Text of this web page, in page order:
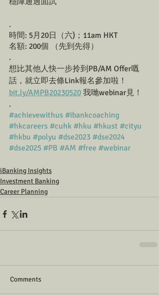
.
時間: 5月20日（六)；11am HKT
名額: 200個 （先到先得）
.
想比其他人快一步拎到PB/AM Offer嘅
話，就立即去條Link報名參加啦！
bit.ly/AMPB20230520 我哋webinar見！
.
#achievewithus #ibankcoaching
#hkcareers #cuhk #hku #hkust #cityu
#hkbu #polyu #dse2023 #dse2024
#dse2025 #PB #AM #free #webinar
iBanking Insights
Investment Banking
Career Planning
Comments